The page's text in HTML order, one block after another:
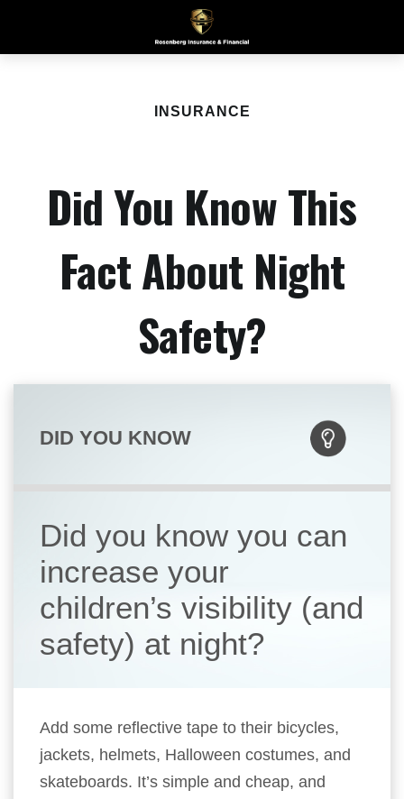
INSURANCE
Did You Know This
Fact About Night
Safety?
DID YOU KNOW
Did you know you can
increase your
children’s visibility (and
safety) at night?
Add some reflective tape to their bicycles,
jackets, helmets, Halloween costumes, and
skateboards. It’s simple and cheap, and